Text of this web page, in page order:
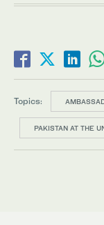
Topics:
PAKISTAN AT THE